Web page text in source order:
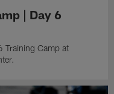
| Day 6
Camp at